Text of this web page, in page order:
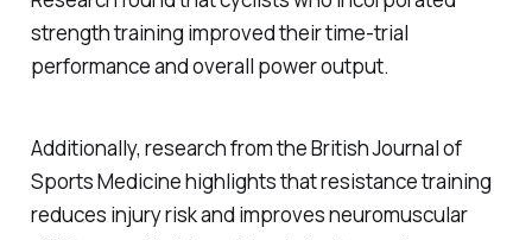
strength training improved their time-trial
performance and overall power output.
Additionally, research from theBritish Journal of
Sports Medicinehighlights that resistance training
reduces injury risk and improves neuromuscular